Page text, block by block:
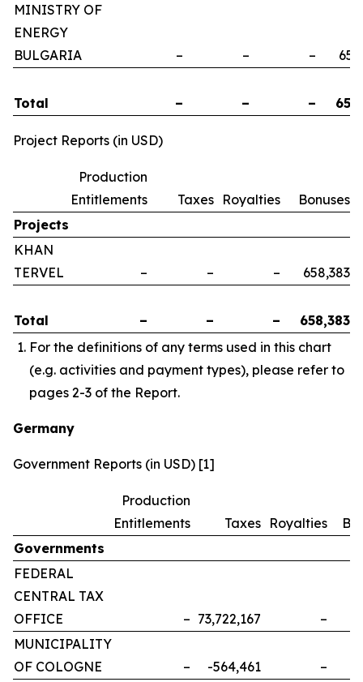
MINISTRY OF
ENERGY
BULGARIA
– – –
Total – – –
Project Reports (in USD)
Production
Entitlements
Taxes Royalties
Bonuses
Projects
KHAN
TERVEL
– – – 658,383
Total – – –
658,383
For the definitions of any terms used in this chart
(e.g. activities and payment types), please refer to
pages 2-3 of the Report.
Germany
Government Reports (in USD) [1]
Production
Entitlements
Taxes Royalties
Governments
FEDERAL
CENTRAL TAX
OFFICE
– 73,722,167 –
MUNICIPALITY
OF COLOGNE
– -564,461 –